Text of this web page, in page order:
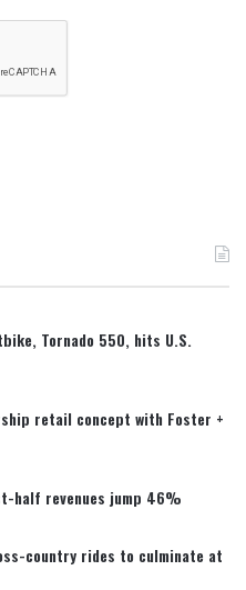
Tornado 550, hits U.S.
retail concept with Foster +
half revenues jump 46%
country rides to culminate at